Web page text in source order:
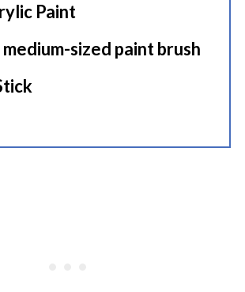
Paint
sized paint brush